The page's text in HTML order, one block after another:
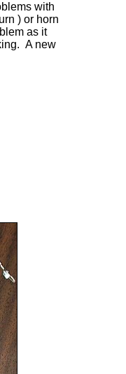
with
) or horn
as it
A new